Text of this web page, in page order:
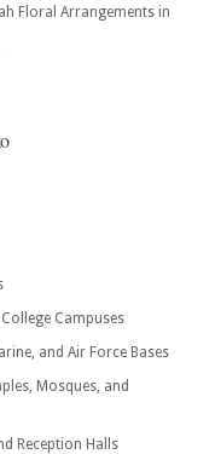
Floral Arrangements in
Campuses
and Air Force Bases
Mosques, and
Reception Halls